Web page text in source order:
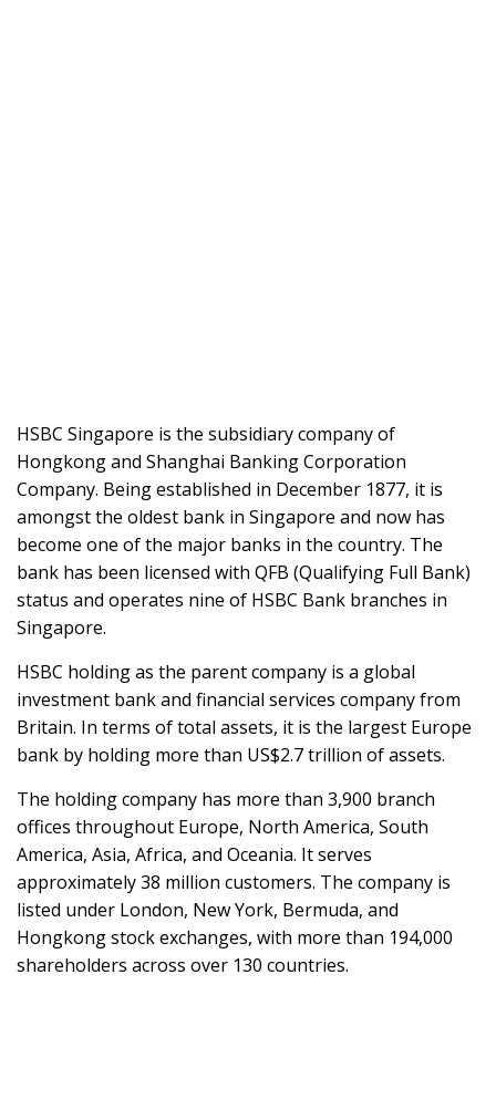
HSBC Singapore is the subsidiary company of
Hongkong and Shanghai Banking Corporation
Company. Being established in December 1877, it is
amongst the oldest bank in Singapore and now has
become one of the major banks in the country. The
bank has been licensed with QFB (Qualifying Full Bank)
status and operates nine of HSBC Bank branches in
Singapore.
HSBC holding as the parent company is a global
investment bank and financial services company from
Britain. In terms of total assets, it is the largest Europe
bank by holding more than US$2.7 trillion of assets.
The holding company has more than 3,900 branch
offices throughout Europe, North America, South
America, Asia, Africa, and Oceania. It serves
approximately 38 million customers. The company is
listed under London, New York, Bermuda, and
Hongkong stock exchanges, with more than 194,000
shareholders across over 130 countries.